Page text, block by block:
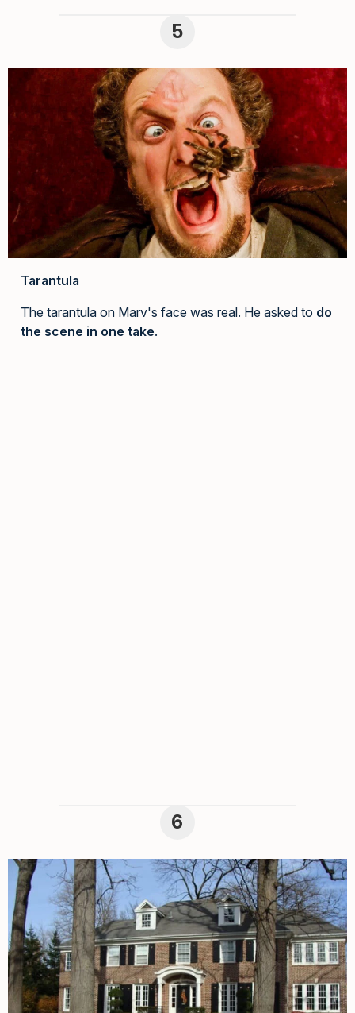
Tarantula
The tarantula on Marv's face was real. He asked to do
the scene in one take.